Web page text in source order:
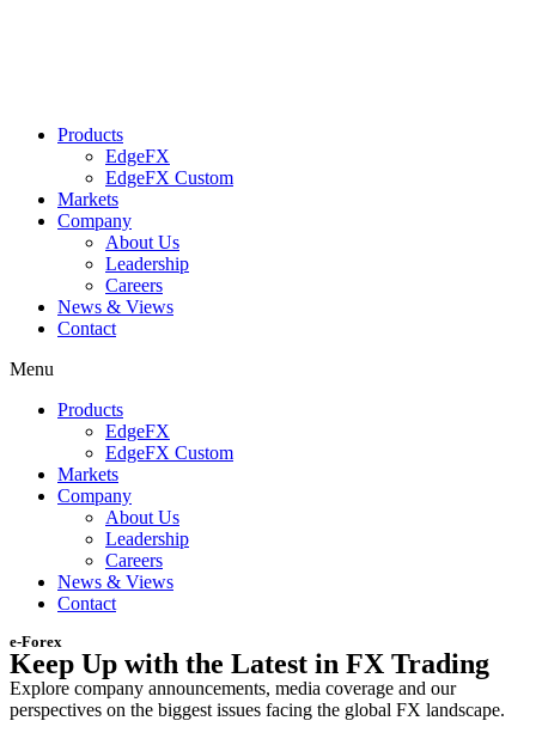
Products
EdgeFX
EdgeFX Custom
Markets
Company
About Us
Leadership
Careers
News & Views
Contact
Menu
Products
EdgeFX
EdgeFX Custom
Markets
Company
About Us
Leadership
Careers
News & Views
Contact
e-Forex
Keep Up with the Latest in FX Trading
Explore company announcements, media coverage and our
perspectives on the biggest issues facing the global FX landscape.